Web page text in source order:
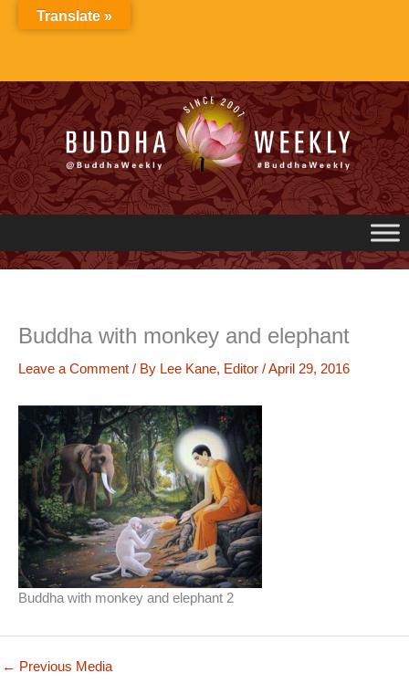
Buddha with monkey and elephant
Leave a Comment / By Lee Kane, Editor /April 29, 2016
Buddha with monkey and elephant 2
← Previous Media
Translate »